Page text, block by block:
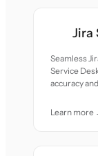
Jira
Seamless
Service
accuracy
Learn more